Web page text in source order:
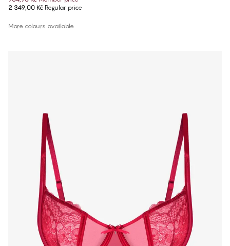
2 349,00 Kč Regular price
More colours available